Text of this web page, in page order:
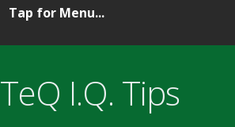
TeQ I.Q. Tips